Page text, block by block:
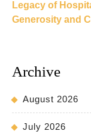
Legacy of
Generosity and
Archive
August 2026
July 2026